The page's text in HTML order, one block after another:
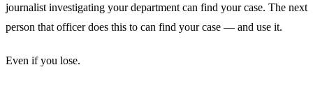
journalist investigating your department can find your case. The next
person that officer does this to can find your case — and use it.
Even if you lose.